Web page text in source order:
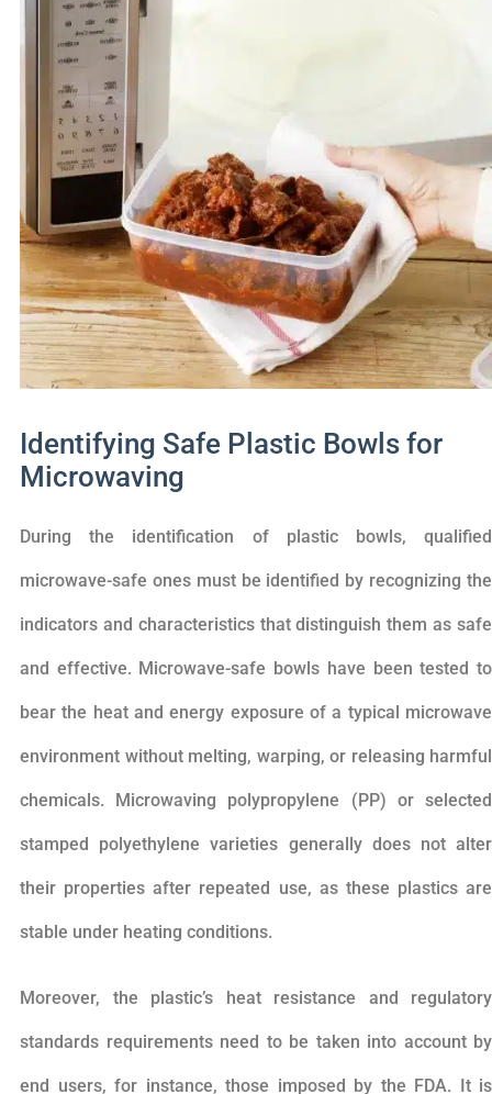
Identifying Safe Plastic Bowls for
Microwaving
During the identification of plastic bowls, qualified
microwave-safe ones must be identified by recognizing the
indicators and characteristics that distinguish them as safe
and effective. Microwave-safe bowls have been tested to
bear the heat and energy exposure of a typical microwave
environment without melting, warping, or releasing harmful
chemicals. Microwaving polypropylene (PP) or selected
stamped polyethylene varieties generally does not alter
their properties after repeated use, as these plastics are
stable under heating conditions.
Moreover, the plastic’s heat resistance and regulatory
standards requirements need to be taken into account by
end users, for instance, those imposed by the FDA. It is